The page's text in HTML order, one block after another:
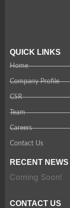
QUICK LINKS
Home
Company Profile
CSR
Team
Careers
Contact Us
RECENT NEWS
Coming Soon!
CONTACT US